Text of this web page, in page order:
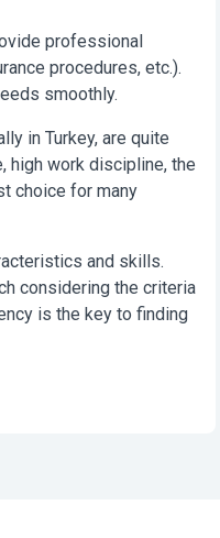
professional
procedures, etc.).
smoothly.
in Turkey, are quite
high work discipline, the
choice for many
and skills.
considering the criteria
is the key to finding